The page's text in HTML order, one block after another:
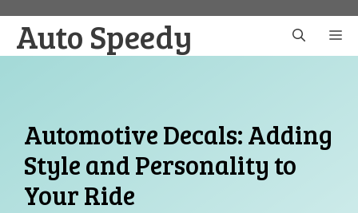
content
Auto Speedy
Automotive Decals: Adding
Style and Personality to
Your Ride